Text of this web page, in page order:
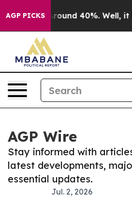
AGP PICKS
a Floor Around 40%. Well, it
AGP Wire
Stay informed with
latest developments,
essential updates.
Jul. 2, 2026